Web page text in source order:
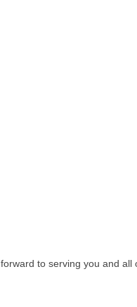
to serving you and